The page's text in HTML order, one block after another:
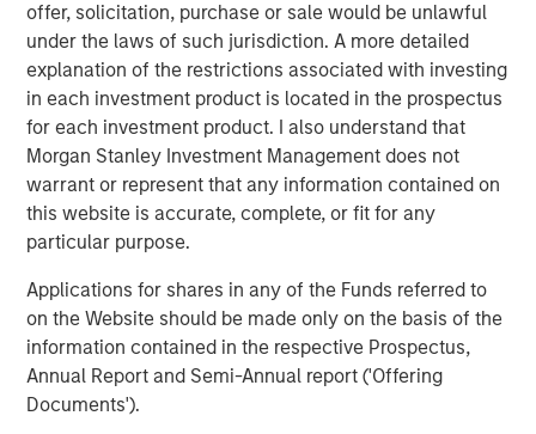
offer, solicitation, purchase or sale would be unlawful
under the laws of such jurisdiction. A more detailed
explanation of the restrictions associated with investing
in each investment product is located in the prospectus
for each investment product. I also understand that
Morgan Stanley Investment Management does not
warrant or represent that any information contained on
this website is accurate, complete, or fit for any
particular purpose.
Applications for shares in any of the Funds referred to
on the Website should be made only on the basis of the
information contained in the respective Prospectus,
Annual Report and Semi-Annual report ('Offering
Documents').
“We are excited to welcome 1GT, Just Climate and J.
Lauritzen as we strengthen our ability to meet surging
global demand for zero-emission solutions in the
maritime space,” said Fredrik Witte, Chief Executive of
Corvus Energy. “Their support affirms Corvus’s position as
the market leader in maritime energy storage and
provides the capital and strategic support we need to
accelerate growth globally.”
installed bases of maritime energy storage systems, with
more than 1,300 installations across Europe, North
America and Asia, delivering over 1,300 MWh of clean,
reliable power to a global fleet.